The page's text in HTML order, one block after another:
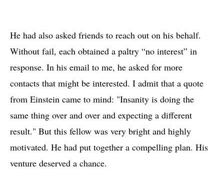
He had also asked friends to reach out on his behalf.
Without fail, each obtained a paltry “no interest” in
response. In his email to me, he asked for more
contacts that might be interested. I admit that a quote
from Einstein came to mind: "Insanity is doing the
same thing over and over and expecting a different
result." But this fellow was very bright and highly
motivated. He had put together a compelling plan. His
venture deserved a chance.